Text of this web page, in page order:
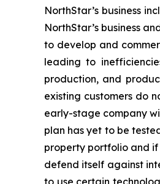
NorthStar’s business
NorthStar’s business
to develop and
leading to
production, and
existing customers do
early-stage company
plan has yet to be
property portfolio and if
defend itself against
to use certain